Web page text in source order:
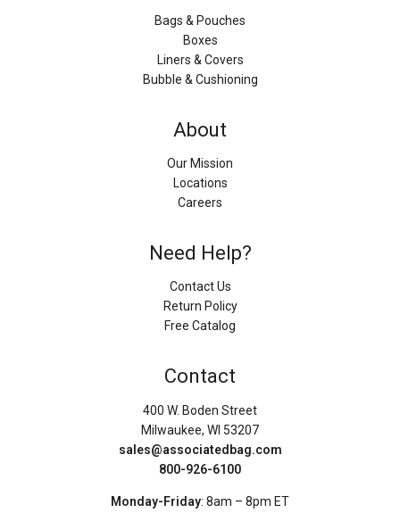
Bags & Pouches
Boxes
Liners & Covers
Bubble & Cushioning
About
Our Mission
Locations
Careers
Need Help?
Contact Us
Return Policy
Free Catalog
Contact
400 W. Boden Street
Milwaukee, WI 53207
sales@associatedbag.com
800-926-6100
Monday-Friday: 8am – 8pm ET